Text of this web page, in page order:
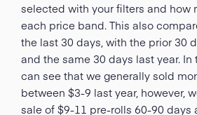
selected with your filters and how
each price band. This also
the last 30 days, with the prior 30
and the same 30 days last year. In
can see that we generally sold
between $3-9 last year, however,
sale of $9-11 pre-rolls 60-90 days